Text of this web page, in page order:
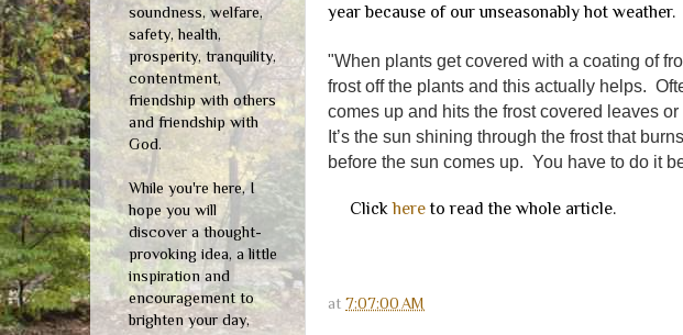
year because of our unseasonably hot
"When plants get covered with a coating of
frost off the plants and this actually helps.
comes up and hits the frost covered leaves
It’s the sun shining through the frost that
before the sun comes up. You have to do it
Clickhere to read the whole article.
at 7:07:00 AM
soundness, welfare,
safety, health,
prosperity, tranquility,
contentment,
friendship with others
and friendship with
God.
While you're here, I
hope you will
discover a thought-
provoking idea, a little
inspiration and
encouragement to
brighten your day,